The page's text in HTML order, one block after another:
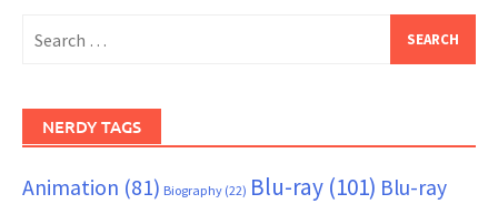
for:
NERDY TAGS
Animation (81) Biography (22) Blu-ray (101) Blu-ray